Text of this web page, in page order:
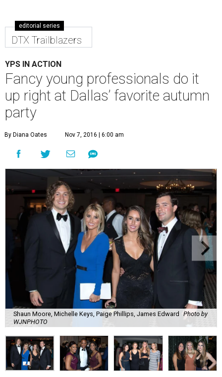
editorial series
DTX Trailblazers
YPS IN ACTION
Fancy young professionals do it
up right at Dallas’ favorite autumn
party
By Diana Oates Nov 7, 2016 | 6:00 am
Shaun Moore, Michelle Keys, Paige Phillips, James Edward
Photo by
WJNPHOTO